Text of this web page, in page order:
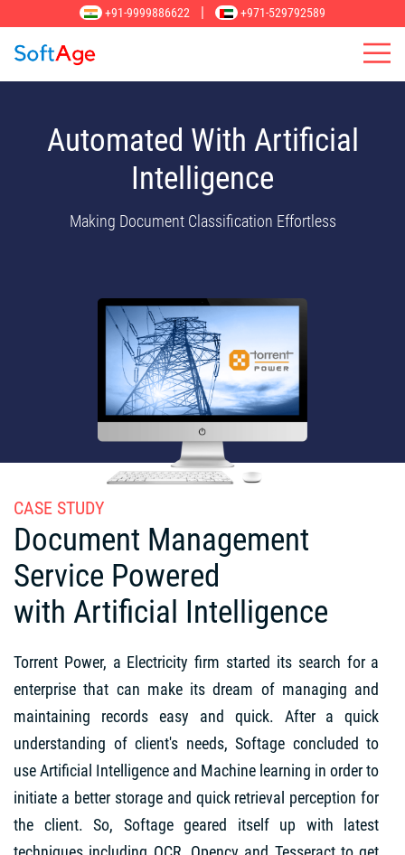
+91-9999886622 | +971-529792589
Automated With Artificial
Intelligence
Making Document Classification Effortless
CASE STUDY
Document Management
Service Powered
with Artificial Intelligence
Torrent Power, a Electricity firm started its search for a
enterprise that can make its dream of managing and
maintaining records easy and quick. After a quick
understanding of client's needs, Softage concluded to
use Artificial Intelligence and Machine learning in order to
initiate a better storage and quick retrieval perception for
the client. So, Softage geared itself up with latest